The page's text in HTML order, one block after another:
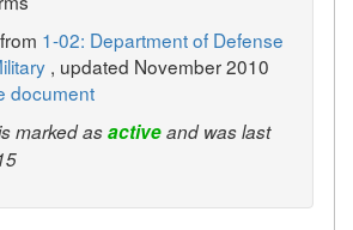
1-02: Department of Defense
, updated November 2010
document
marked asactiveand was last